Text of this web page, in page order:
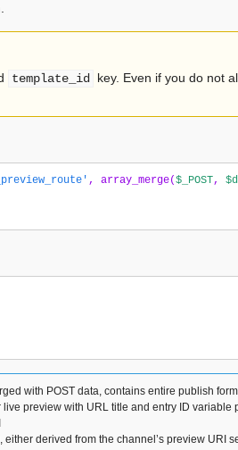
template_id
key. Even if you do not
, array_merge($_POST,
with POST data, contains entire publish
preview with URL title and entry ID variable
either derived from the channel’s preview URI